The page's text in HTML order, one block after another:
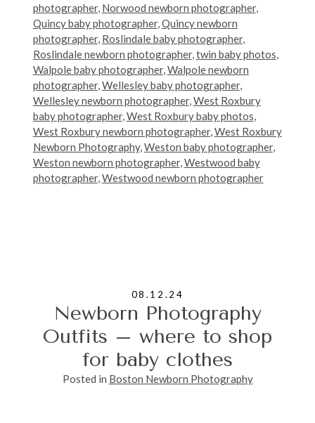
photographer, Norwood newborn photographer,
Quincy baby photographer,Quincy newborn
photographer, Roslindale baby photographer,
Roslindale newborn photographer,twin baby photos,
Walpole baby photographer,Walpole newborn
photographer,Wellesley baby photographer,
Wellesley newborn photographer,West Roxbury
baby photographer,West Roxbury baby photos,
West Roxbury newborn photographer,West Roxbury
Newborn Photography,Weston baby photographer,
Weston newborn photographer,Westwood baby
photographer,Westwood newborn photographer
08.12.24
Newborn Photography
Outfits – where to shop
for baby clothes
Posted in Boston Newborn Photography